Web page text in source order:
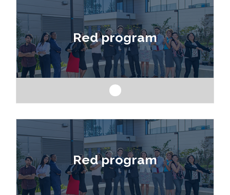
Like art and science? Explore a career as a
drafter, designer, model maker, interior designer,
architect or engineer.Red program
Like art and science? Explore a career as a
drafter, designer, model maker, interior designer,
architect or engineer.Red program